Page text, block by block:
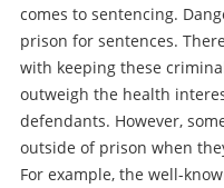
comes to sentencing.
prison for sentences.
with keeping these
outweigh the health
defendants. However,
outside of prison when
For example, the well-